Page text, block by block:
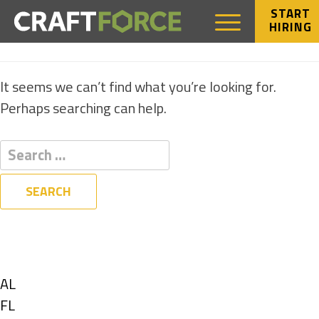
START
HIRING
NOTHING FOUND
It seems we can’t find what you’re looking for.
Perhaps searching can help.
Show
jobs
AL
Show
FL